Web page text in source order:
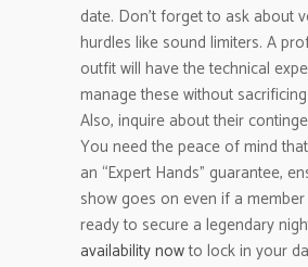
date. Don’t forget to ask about
hurdles like sound limiters. A
outfit will have the technical
manage these without sacrificing
Also, inquire about their
You need the peace of mind
an “Expert Hands” guarantee,
show goes on even if a member
ready to secure a legendary
availability nowto lock in your